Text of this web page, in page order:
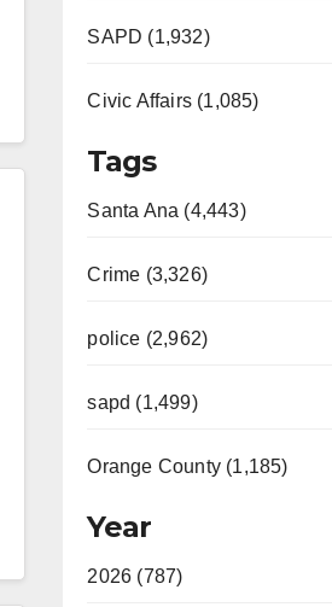
SAPD (1,932)
Civic Affairs (1,085)
Tags
Santa Ana (4,443)
Crime (3,326)
police (2,962)
sapd (1,499)
Orange County (1,185)
Year
2026 (787)